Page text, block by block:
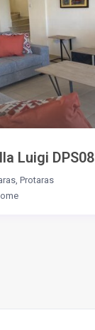
Luigi DPS08
Protaras